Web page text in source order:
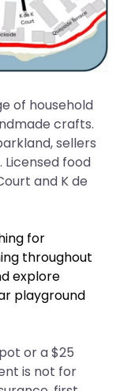
of household
crafts.
sellers
food
and K de
for
throughout
explore
playground
or a $25
is not for